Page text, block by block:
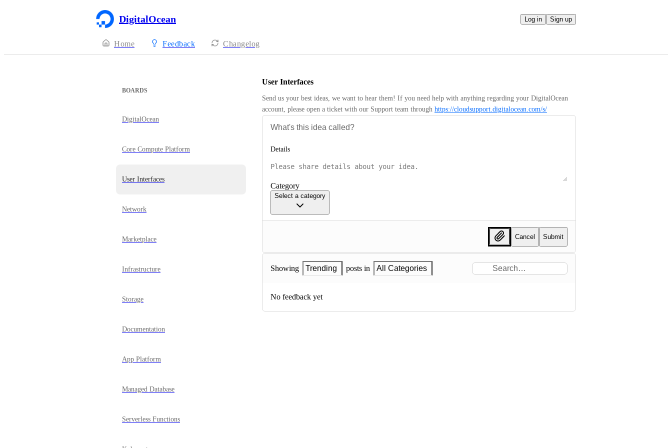
DigitalOcean Log in Sign up
Home Feedback Changelog
BOARDS
DigitalOcean
Core Compute Platform
User Interfaces
Network
Marketplace
Infrastructure
Storage
Documentation
App Platform
Managed Database
Serverless Functions
User Interfaces
Send us your best ideas, we want to hear them! If you need help with anything regarding your DigitalOcean
account, please open a ticket with our Support team through https://cloudsupport.digitalocean.com/s/
Details
Category
Select a category
Cancel Submit
Showing Trending posts in All Categories
No feedback yet